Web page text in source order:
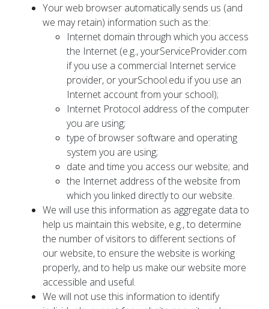
Your web browser automatically sends us (and
we may retain) information such as the:
Internet domain through which you access
the Internet (e.g., yourServiceProvider.com
if you use a commercial Internet service
provider, or yourSchool.edu if you use an
Internet account from your school);
Internet Protocol address of the computer
you are using;
type of browser software and operating
system you are using;
date and time you access our website; and
the Internet address of the website from
which you linked directly to our website.
We will use this information as aggregate data to
help us maintain this website, e.g., to determine
the number of visitors to different sections of
our website, to ensure the website is working
properly, and to help us make our website more
accessible and useful.
We will not use this information to identify